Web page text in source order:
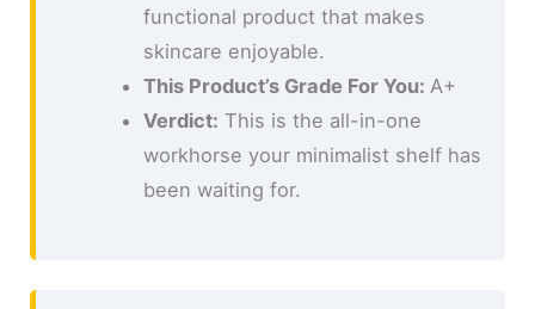
functional product that makes
skincare enjoyable.
This Product’s Grade For You: A+
Verdict: This is the all-in-one
workhorse your minimalist shelf has
been waiting for.